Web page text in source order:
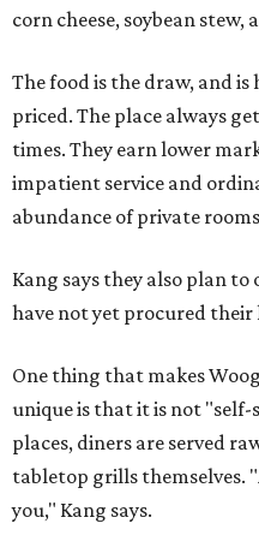
corn cheese, soybean stew,
The food is the draw, and is
priced. The place always
times. They earn lower
impatient service and
abundance of private
Kang says they also plan
have not yet procured their
One thing that makes
unique is that it is not "self-
places, diners are served
tabletop grills themselves.
you," Kang says.